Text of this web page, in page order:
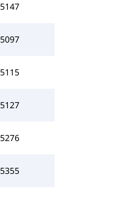
5147
5097
5115
5127
5276
5355